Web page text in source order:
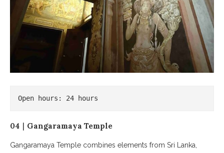
Open hours: 24 hours
04｜Gangaramaya Temple
Gangaramaya Temple combines elements from Sri Lanka,